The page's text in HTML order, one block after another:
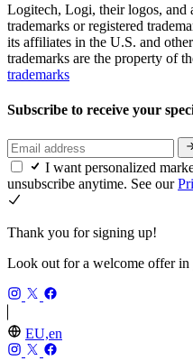
Logitech, Logi, their logos, and
trademarks or registered
its affiliates in the U.S. and
trademarks are the property of
trademarks
Subscribe to receive your
I want personalized
unsubscribe anytime. See our
Thank you for signing up!
Look out for a welcome offer
EU,en